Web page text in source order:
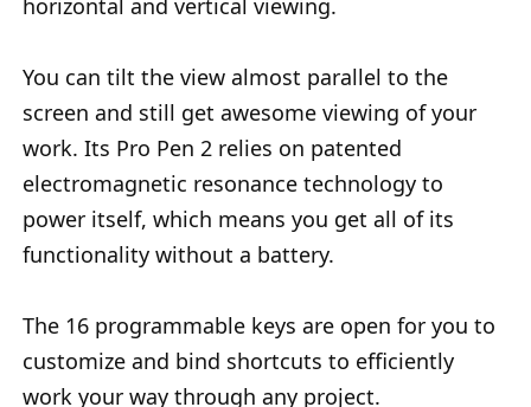
horizontal and vertical viewing.
You can tilt the view almost parallel to the
screen and still get awesome viewing of your
work. Its Pro Pen 2 relies on patented
electromagnetic resonance technology to
power itself, which means you get all of its
functionality without a battery.
The 16 programmable keys are open for you to
customize and bind shortcuts to efficiently
work your way through any project.